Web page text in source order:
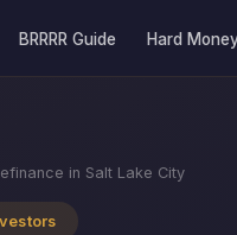
BRRRR Guide Hard
in Salt Lake City